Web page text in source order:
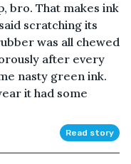
bro. That makes ink
scratching its
was all chewed
after every
nasty green ink.
it had some
Read story